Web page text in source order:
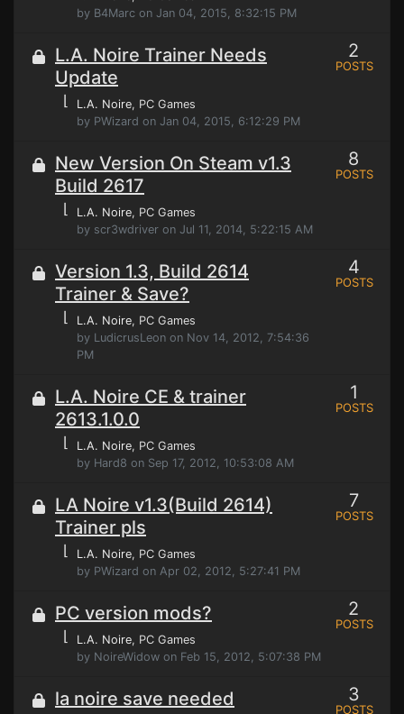
by B4Marc on Jan 04, 2015, 8:32:15 PM
L.A. Noire Trainer Needs
Update
⌊ L.A. Noire, PC Games
by PWizard on Jan 04, 2015, 6:12:29 PM
2
POSTS
New Version On Steam v1.3
Build 2617
⌊ L.A. Noire, PC Games
by scr3wdriver on Jul 11, 2014, 5:22:15 AM
8
POSTS
Version 1.3, Build 2614
Trainer & Save?
⌊ L.A. Noire, PC Games
by LudicrusLeon on Nov 14, 2012, 7:54:36
PM
4
POSTS
L.A. Noire CE & trainer
2613.1.0.0
⌊ L.A. Noire, PC Games
by Hard8 on Sep 17, 2012, 10:53:08 AM
1
POSTS
LA Noire v1.3(Build 2614)
Trainer pls
⌊ L.A. Noire, PC Games
by PWizard on Apr 02, 2012, 5:27:41 PM
7
POSTS
PC version mods?
⌊ L.A. Noire, PC Games
by NoireWidow on Feb 15, 2012, 5:07:38 PM
2
POSTS
la noire save needed 3
POSTS